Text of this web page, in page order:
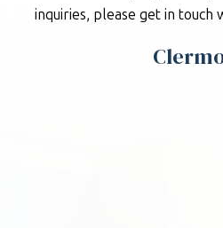
inquiries, please get in touch